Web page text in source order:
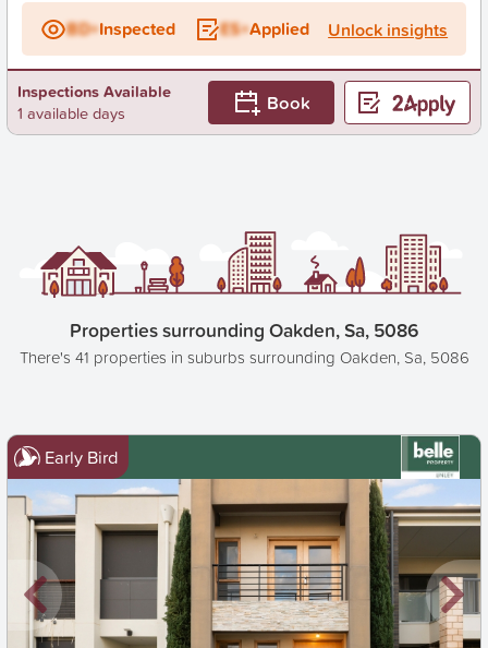
BD+Inspected ES+Applied Unlock insights
Inspections Available
1 available days
Book
Properties surrounding Oakden, Sa, 5086
There's 41 properties in suburbs surrounding Oakden, Sa, 5086
Early Bird